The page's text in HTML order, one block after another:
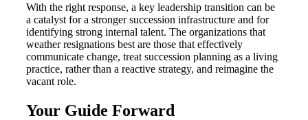
With the right response, a key leadership transition can be
a catalyst for a stronger succession infrastructure and for
identifying strong internal talent. The organizations that
weather resignations best are those that effectively
communicate change, treat succession planning as a living
practice, rather than a reactive strategy, and reimagine the
vacant role.
Your Guide Forward